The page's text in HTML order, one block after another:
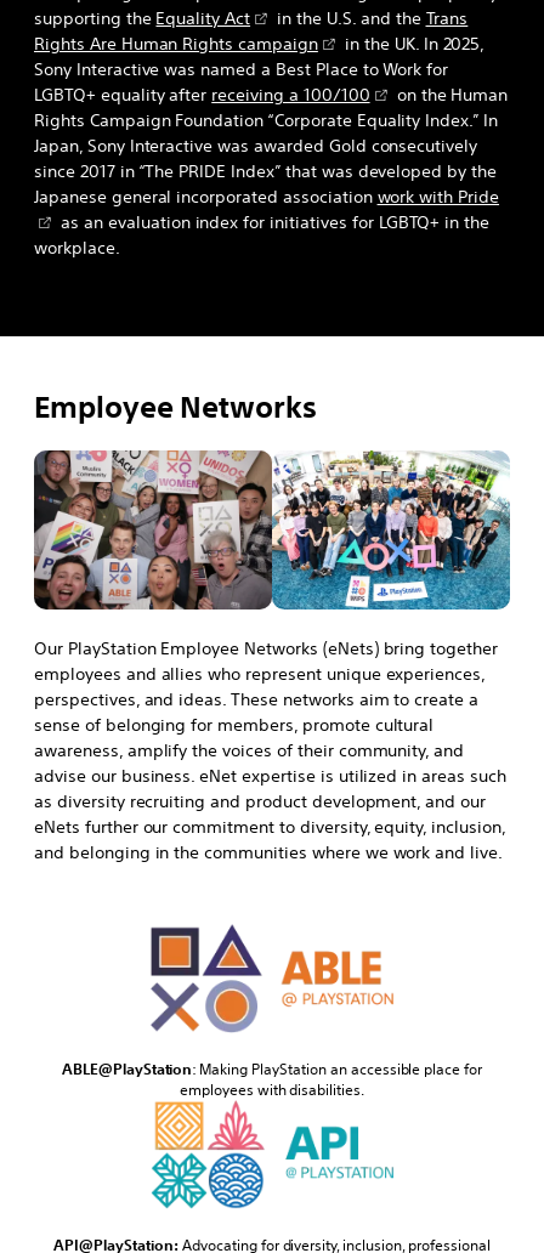
supporting the Equality Act in the U.S. and the Trans
Rights Are Human Rights campaign
in the UK. In 2025,
Sony Interactive was named a Best Place to Work for
LGBTQ+ equality after receiving a 100/100
on the Human
Rights Campaign Foundation “Corporate Equality Index.” In
Japan, Sony Interactive was awarded Gold consecutively
since 2017 in “The PRIDE Index” that was developed by the
Japanese general incorporated association work with Pride
as an evaluation index for initiatives for LGBTQ+ in the
workplace.
Employee Networks
Our PlayStation Employee Networks (eNets) bring together
employees and allies who represent unique experiences,
perspectives, and ideas. These networks aim to create a
sense of belonging for members, promote cultural
awareness, amplify the voices of their community, and
advise our business. eNet expertise is utilized in areas such
as diversity recruiting and product development, and our
eNets further our commitment to diversity, equity, inclusion,
and belonging in the communities where we work and live.
ABLE@PlayStation: Making PlayStation an accessible place for
employees with disabilities.
API@PlayStation:Advocating for diversity, inclusion, professional